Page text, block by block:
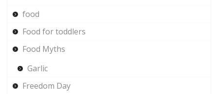
food
Food for toddlers
Food Myths
Garlic
Freedom Day